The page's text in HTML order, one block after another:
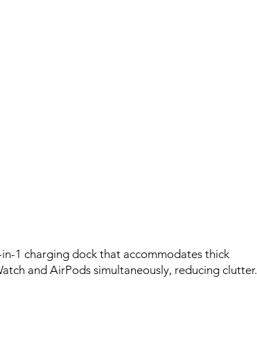
1 charging dock that accommodates thick
and AirPods simultaneously, reducing clutter.